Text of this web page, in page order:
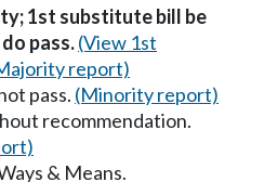
1st substitute bill be
pass.(View 1st
report)
pass. (Minority report)
recommendation.
& Means.